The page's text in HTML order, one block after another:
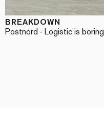
BREAKDOWN
Postnord - Logistic is boring